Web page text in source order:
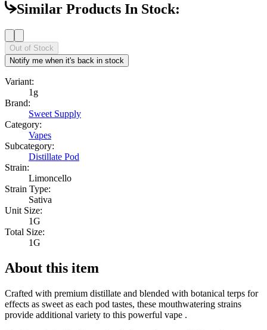
Similar Products In Stock:
Out of Stock
Notify me when it's back in stock
Variant:
1g
Brand:
Sweet Supply
Category:
Vapes
Subcategory:
Distillate Pod
Strain:
Limoncello
Strain Type:
Sativa
Unit Size:
1G
Total Size:
1G
About this item
Crafted with premium distillate and blended with botanical terps for
effects as sweet as each pod tastes, these mouthwatering strains
provide additional variety to this powerful vape .